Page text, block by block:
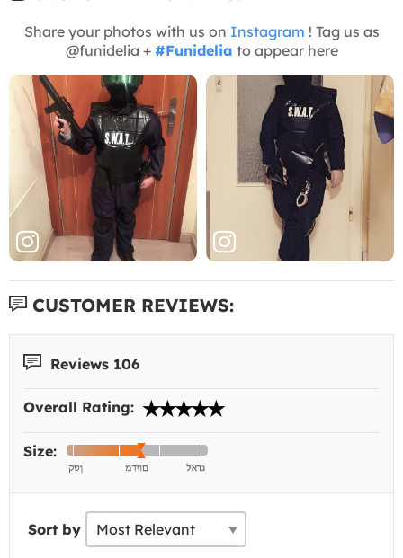
Share your photos with us on Instagram ! Tag us as
@funidelia + #Funidelia to appear here
CUSTOMER REVIEWS:
Reviews 106
Overall Rating:
Size:
Sort by